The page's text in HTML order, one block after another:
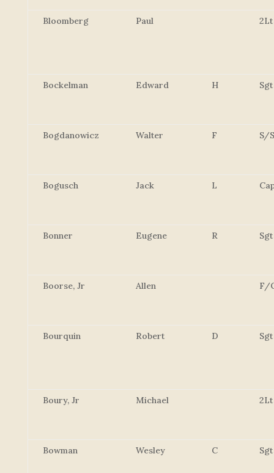
Bloomberg Paul 2Lt
Bockelman Edward H Sgt
Bogdanowicz Walter F S/
Bogusch Jack L
Bonner Eugene R Sgt
Boorse, Jr Allen F/
Bourquin Robert D Sgt
Boury, Jr Michael 2Lt
Bowman Wesley C Sgt